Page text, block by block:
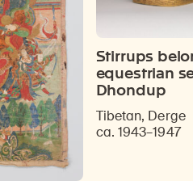
Stirrups
equestrian
Dhondup
Tibetan, Derge
ca. 1943–1947